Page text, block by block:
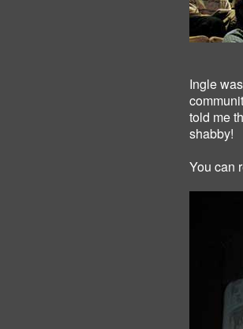
Ingle
told me
shabby!
You can